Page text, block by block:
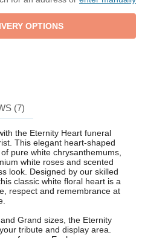
(7)
the Eternity Heart funeral
This elegant heart-shaped
pure white chrysanthemums,
white roses and scented
look. Designed by our skilled
classic white floral heart is a
respect and remembrance at
Grand sizes, the Eternity
tribute and display area.